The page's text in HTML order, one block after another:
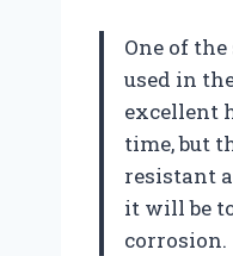
One of
used in
excellent
time, but
resistant
it will be
corrosion.